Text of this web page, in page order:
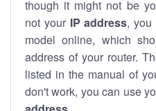
though it might not be
not your IP address, you
model online, which
address of your router.
listed in the manual of
don't work, you can use